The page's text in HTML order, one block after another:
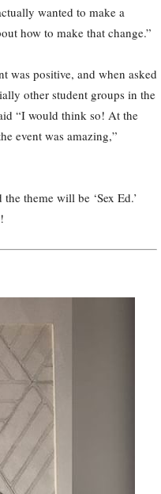
wanted to make a
how to make that change.”
was positive, and when asked
other student groups in the
“I would think so! At the
event was amazing,”
theme will be ‘Sex Ed.’